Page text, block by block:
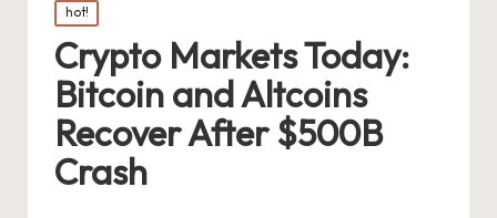
Posted
in
hot!
Crypto Markets Today:
Bitcoin and Altcoins
Recover After $500B
Crash